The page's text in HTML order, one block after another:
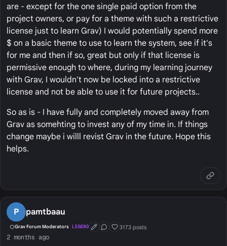
are - except for the one single paid option from the
project owners, or pay for a theme with such a restrictive
license just to learn Grav) I would potentially spend more
$ on a basic theme to use to learn the system, see if it's
for me and then if so, great but only if that license is
permissive enough to where, during my learning journey
with Grav, I wouldn't now be locked into a restrictive
license and not be able to use it for future projects..
So as is - I have fully and completely moved away from
Grav as somehting to invest any of my time in. If things
change maybe i willl revist Grav in the future. Hope this
helps.
P pamtbaau
Grav Forum Moderators LEGEND First Post
Conversation Starter
Well Liked
3173 posts
2 months ago